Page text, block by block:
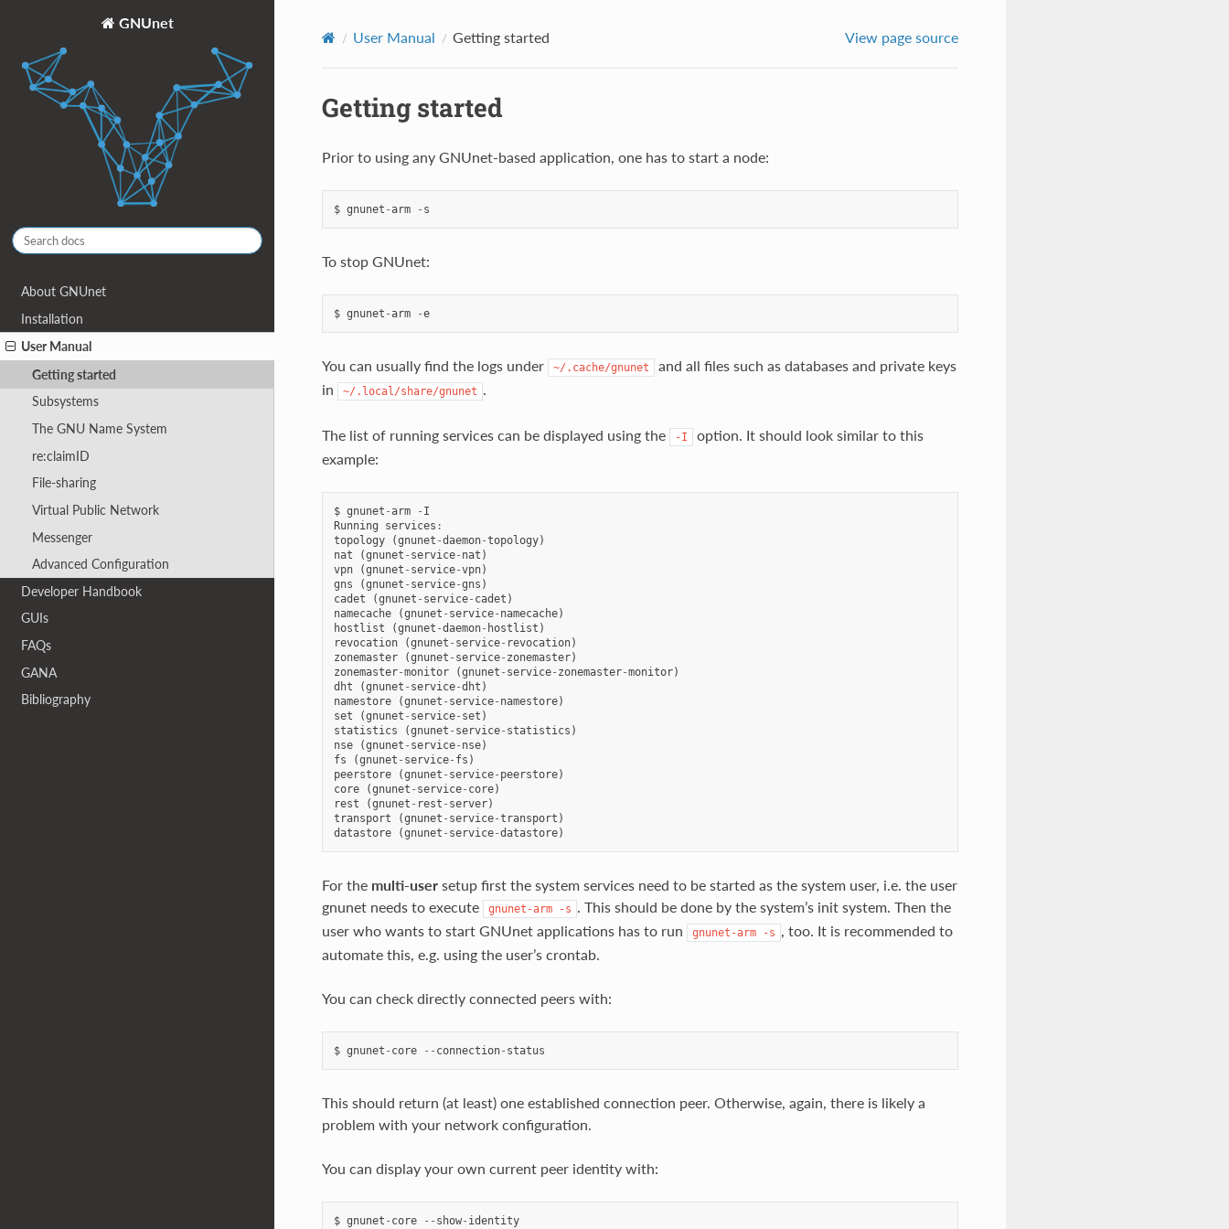
GNUnet
About GNUnet
Installation
User Manual
Getting started
Subsystems
The GNU Name System
re:claimID
File-sharing
Virtual Public Network
Messenger
Advanced Configuration
Developer Handbook
GUIs
FAQs
GANA
Bibliography
User Manual Getting started View page source
Getting started
Prior to using any GNUnet-based application, one has to start a node:
$ gnunet -arm - s
To stop GNUnet:
$ gnunet -arm -e
You can usually find the logs under ~/.cache/gnunet
and all files such as databases and private keys
in
~/.local/share/gnunet .
The list of running services can be displayed using the -I
option. It should look similar to this
example:
$ gnunet -arm - I
Running
services :
topology
(gnunet -daemon-topology)
nat
(gnunet - service- nat )
vpn
(gnunet - service-vpn)
gns
(gnunet - service-gns )
cadet
(gnunet - service- cadet )
namecache
(gnunet - service- namecache)
hostlist
(gnunet -daemon- hostlist )
revocation
(gnunet - service- revocation)
zonemaster
(gnunet - service- zonemaster)
zonemaster-monitor (gnunet - service- zonemaster-monitor)
dht
(gnunet - service-dht )
namestore
(gnunet - service- namestore)
set
(gnunet - service- set )
statistics
(gnunet - service- statistics )
nse
(gnunet - service- nse)
fs
(gnunet - service- fs )
peerstore
(gnunet - service- peerstore)
core
(gnunet - service- core)
rest
(gnunet - rest - server)
transport
(gnunet - service-transport )
datastore
(gnunet - service-datastore)
For the multi-usersetup first the system services need to be started as the system user, i.e. the user
gnunet needs to execute
gnunet-arm -s . This should be done by the system’s init system. Then the
user who wants to start GNUnet applications has to run
gnunet-arm -s , too. It is recommended to
automate this, e.g. using the user’s crontab.
You can check directly connected peers with:
$ gnunet - core -- connection- status
This should return (at least) one established connection peer. Otherwise, again, there is likely a
problem with your network configuration.
You can display your own current peer identity with:
$ gnunet - core -- show- identity